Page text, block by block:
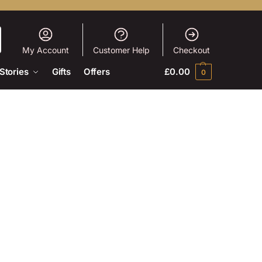
My Account Customer Help Checkout
Gifts Offers £0.00 0